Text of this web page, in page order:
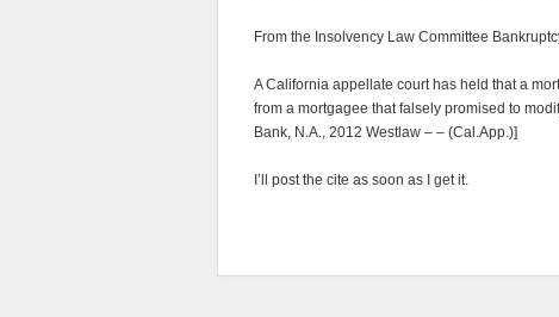
From the Insolvency Law Committee
A California appellate court has held that a
from a mortgagee that falsely promised to
Bank, N.A., 2012 Westlaw – – (Cal.App.)]
I’ll post the cite as soon as I get it.